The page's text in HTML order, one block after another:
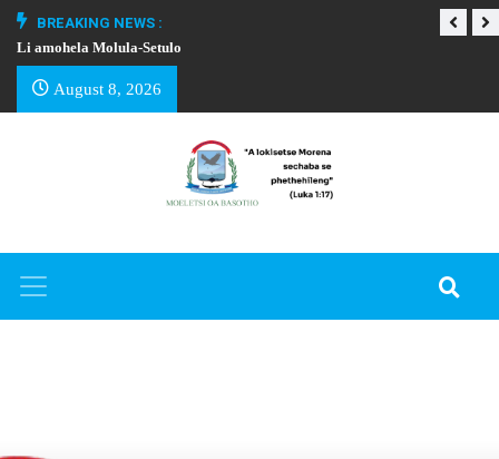
BREAKING NEWS :
Li amohela Molula-Setulo
August 8, 2026